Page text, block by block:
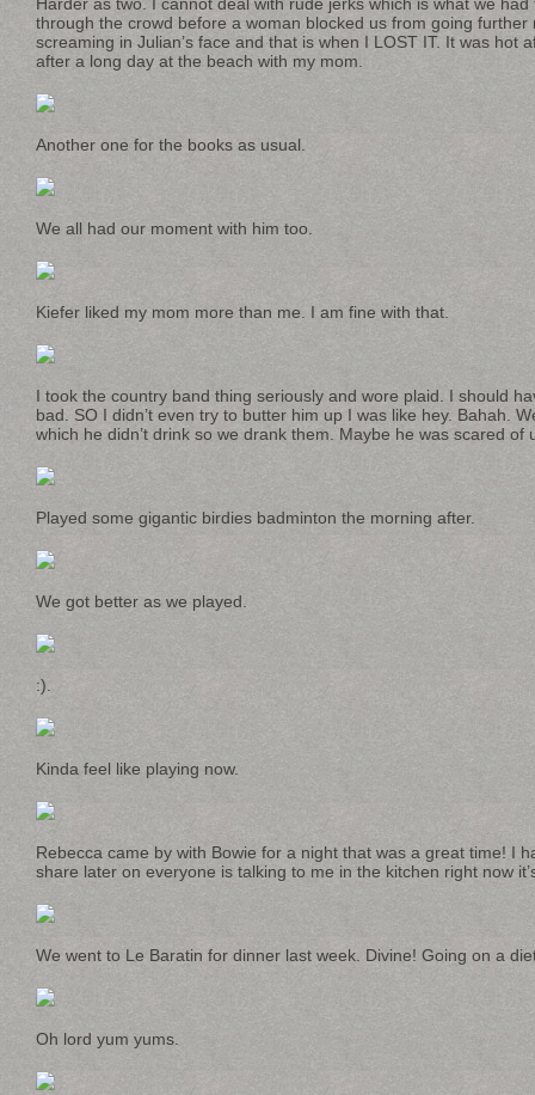
through the crowd before a woman blocked us from going further
screaming in Julian’s face and that is when I LOST IT. It was hot
after a long day at the beach with my mom.
Another one for the books as usual.
We all had our moment with him too.
Kiefer liked my mom more than me. I am fine with that.
I took the country band thing seriously and wore plaid. I should
bad. SO I didn’t even try to butter him up I was like hey. Bahah.
which he didn’t drink so we drank them. Maybe he was scared of
Played some gigantic birdies badminton the morning after.
We got better as we played.
:).
Kinda feel like playing now.
Rebecca came by with Bowie for a night that was a great time! I
share later on everyone is talking to me in the kitchen right now
We went to Le Baratin for dinner last week. Divine! Going on a
Oh lord yum yums.